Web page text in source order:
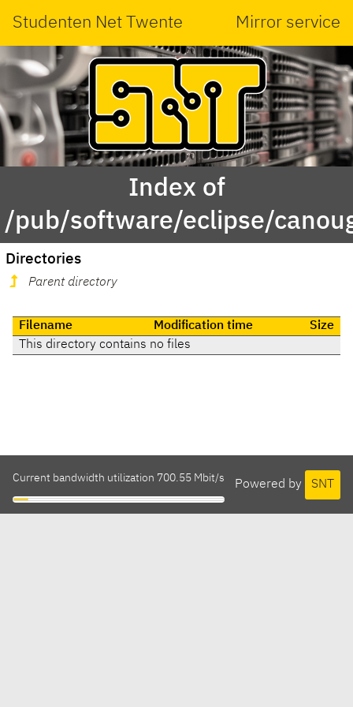
Studenten Net Twente Mirror service
Index of
/pub/software/eclipse/
Directories
Parent directory
Filename Modification time
Size
This directory contains no files
Powered by SNT
Current bandwidth utilization 700.55 Mbit/s